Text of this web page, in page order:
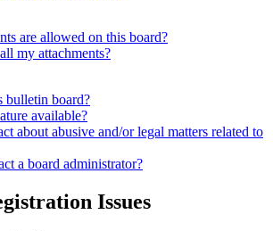
are allowed on this board?
my attachments?
bulletin board?
available?
about abusive and/or legal matters related to
a board administrator?
Issues